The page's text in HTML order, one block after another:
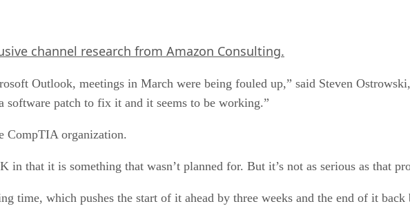
channel research from Amazon Consulting.
Outlook, meetings in March were being fouled up,” said Steven
software patch to fix it and it seems to be working.”
CompTIA organization.
in that it is something that wasn’t planned for. But it’s not as serious as that
time, which pushes the start of it ahead by three weeks and the end of it